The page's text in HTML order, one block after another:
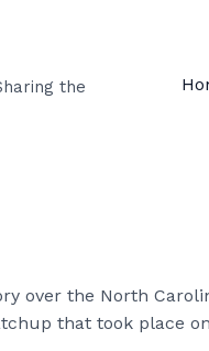
the
over the North
that took place